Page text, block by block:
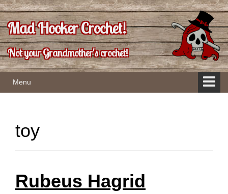
Skip
to
content
Skip
to
main
menuMad Hooker Crochet!
Not your Grandmother's crochet!
Menu
toy
Rubeus Hagrid